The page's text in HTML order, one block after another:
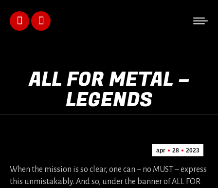
FacebookInstagram
in
ALL FOR METAL –
LEGENDS
apr 28 2023
When the mission is so clear, one can – no MUST – express
this unmistakably. And so, under the banner of ALL FOR